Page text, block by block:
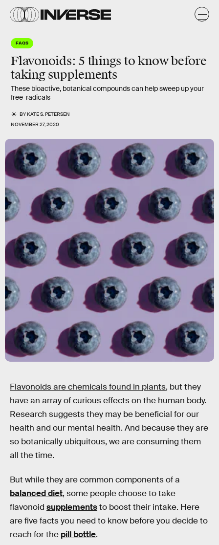
FAQS
Flavonoids: 5 things to know before
taking supplements
These bioactive, botanical compounds can help sweep up your
free-radicals
BYKATE S. PETERSEN
NOVEMBER 27, 2020
Flavonoids are chemicals found in plants, but they
have an array of curious effects on the human body.
Research suggests they may be beneficial for our
health and our mental health. And because they are
so botanically ubiquitous, we are consuming them
all the time.
But while they are common components of a
balanced diet, some people choose to take
flavonoid supplementsto boost their intake. Here
are five facts you need to know before you decide to
reach for the pill bottle.